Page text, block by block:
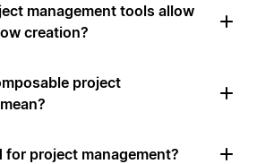
management tools allow
creation?
project
for project management?